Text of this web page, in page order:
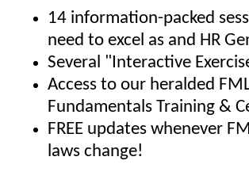
14 information-packed
need to excel as and HR
Several "Interactive
Access to our heralded
Fundamentals Training &
FREE updates whenever
laws change!